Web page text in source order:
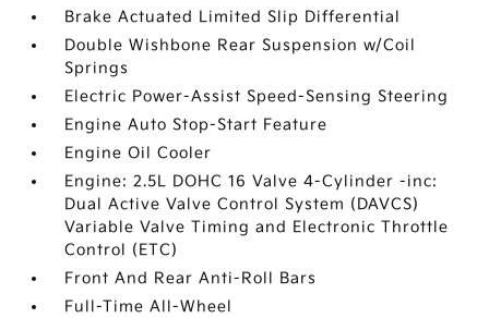
Brake Actuated Limited Slip Differential
Double Wishbone Rear Suspension w/Coil
Springs
Electric Power-Assist Speed-Sensing Steering
Engine Auto Stop-Start Feature
Engine Oil Cooler
Engine: 2.5L DOHC 16 Valve 4-Cylinder -inc:
Dual Active Valve Control System (DAVCS)
Variable Valve Timing and Electronic Throttle
Control (ETC)
Front And Rear Anti-Roll Bars
Full-Time All-Wheel